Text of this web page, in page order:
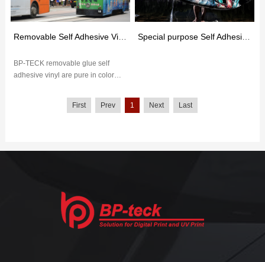
Removable Self Adhesive Vinyl
BP-TECK removable glue self
adhesive vinyl are pure in color
weather resistance. The removable
First Prev 1 Next Last